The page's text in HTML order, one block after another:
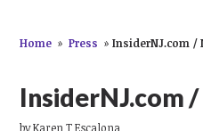
Home » Press » InsiderNJ.com /
InsiderNJ.com
byKaren T Escalona